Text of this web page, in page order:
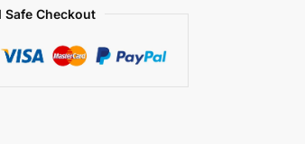
Safe Checkout